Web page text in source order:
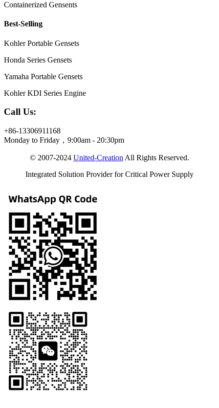
Containerized Gensents
Best-Selling
Kohler Portable Gensets
Honda Series Gensets
Yamaha Portable Gensets
Kohler KDI Series Engine
Call Us:
+86-13306911168
Monday to Friday，9:00am - 20:30pm
© 2007-2024 United-Creation All Rights Reserved.
Integrated Solution Provider for Critical Power Supply